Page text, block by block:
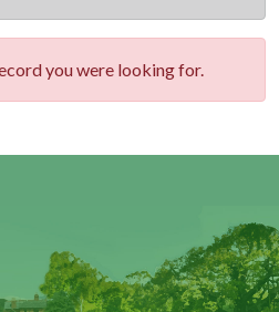
you were looking for.